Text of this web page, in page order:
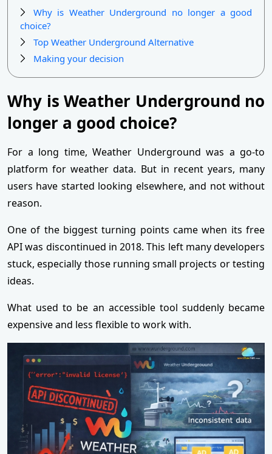
Why is Weather Underground no longer a good
choice?
Top Weather Underground Alternative
Making your decision
Why is Weather Underground no
longer a good choice?
For a long time, Weather Underground was a go-to
platform for weather data. But in recent years, many
users have started looking elsewhere, and not without
reason.
One of the biggest turning points came when its free
API was discontinued in 2018. This left many developers
stuck, especially those running small projects or testing
ideas.
What used to be an accessible tool suddenly became
expensive and less flexible to work with.